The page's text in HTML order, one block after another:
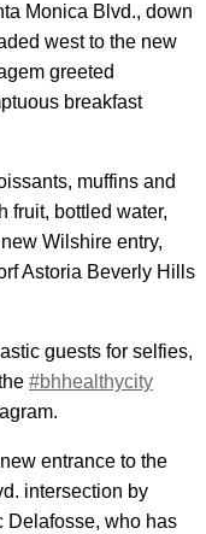
Monica Blvd., down
west to the new
greeted
breakfast
muffins and
fruit, bottled water,
Wilshire entry,
Astoria Beverly Hills
guests for selfies,
#bhhealthycity
entrance to the
intersection by
Delafosse, who has